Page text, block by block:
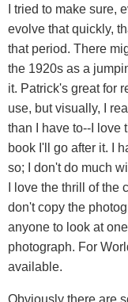
I tried to make sure,
evolve that quickly,
that period. There
the 1920s as a
it. Patrick's great for
use, but visually, I
than I have to--I love
book I'll go after it. I
so; I don't do much
I love the thrill of the
don't copy the
anyone to look at
photograph. For
available.
Obviously there are